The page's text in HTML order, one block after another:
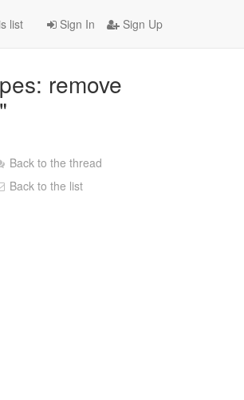
Sign In Sign Up
list
remove
Back to the thread
Back to the list